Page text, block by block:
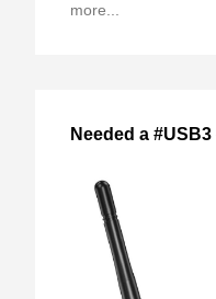
more...
Needed a